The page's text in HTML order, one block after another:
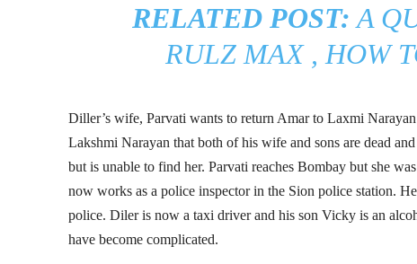
RELATED POST: A
RULZ MAX , HOW
Diller’s wife, Parvati wants to return Amar to Laxmi
Lakshmi Narayan that both of his wife and sons are dead
but is unable to find her. Parvati reaches Bombay but she
now works as a police inspector in the Sion police station.
police. Diler is now a taxi driver and his son Vicky is an
have become complicated.